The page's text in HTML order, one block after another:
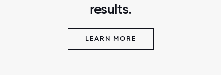
results.
LEARN MORE